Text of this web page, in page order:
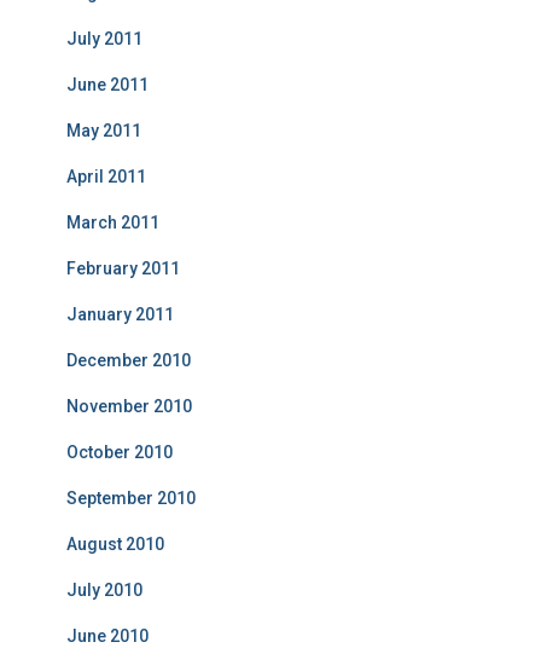
July 2011
June 2011
May 2011
April 2011
March 2011
February 2011
January 2011
December 2010
November 2010
October 2010
September 2010
August 2010
July 2010
June 2010